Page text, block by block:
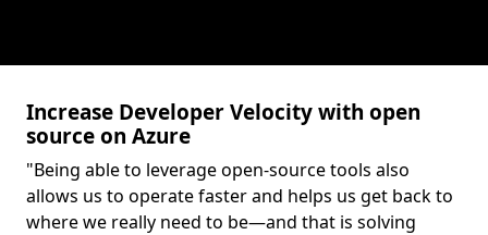
Increase Developer Velocity with open
source on Azure
"Being able to leverage open-source tools also
allows us to operate faster and helps us get back to
where we really need to be—and that is solving